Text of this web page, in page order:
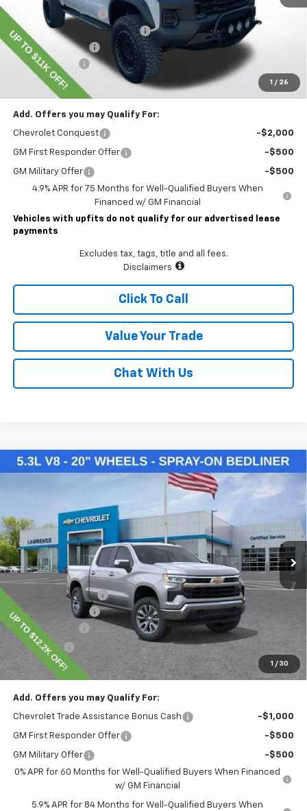
1 / 26
Lawrence Discount:
-$8,500
ROCKY RIDGE SPECIAL EDITION
+$18,886
Documentary Fee
Customer Cash
Lawrence Price: $55,811
Add. Offers you may Qualify For:
Chevrolet Conquest -$2,000
GM First Responder Offer -$500
GM Military Offer
-$500
4.9% APR for 75 Months for Well-Qualified Buyers When
Financed w/ GM Financial
Vehicles with upfits do not qualify for our advertised lease
payments
Excludes tax, tags, title and all fees.
Disclaimers
Click To Call
Value Your Trade
Chat With Us
1 / 30
New 2026Chevrolet Silverado 1500LT
Model: CK10543
Courtesy Transportation Unit Ext. Int.
$50,145
LAWRENCE PRICE
Less
MSRP: $60,855
Lawrence Discount:
Documentary Fee
Customer Cash
-$4,250
Bonus Cash -$1,750
Lawrence Price: $50,145
Add. Offers you may Qualify For:
Chevrolet Trade Assistance Bonus Cash -$1,000
GM First Responder Offer -$500
GM Military Offer
-$500
0% APR for 60 Months for Well-Qualified Buyers When Financed
w/ GM Financial
5.9% APR for 84 Months for Well-Qualified Buyers When
Compare Vehicle